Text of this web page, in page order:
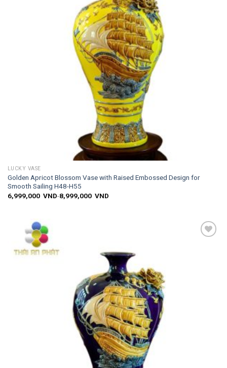
LUCKY VASE
Golden Apricot Blossom Vase with Raised Embossed Design for
Smooth Sailing H48-H55
6,999,000 VND-8,999,000 VND